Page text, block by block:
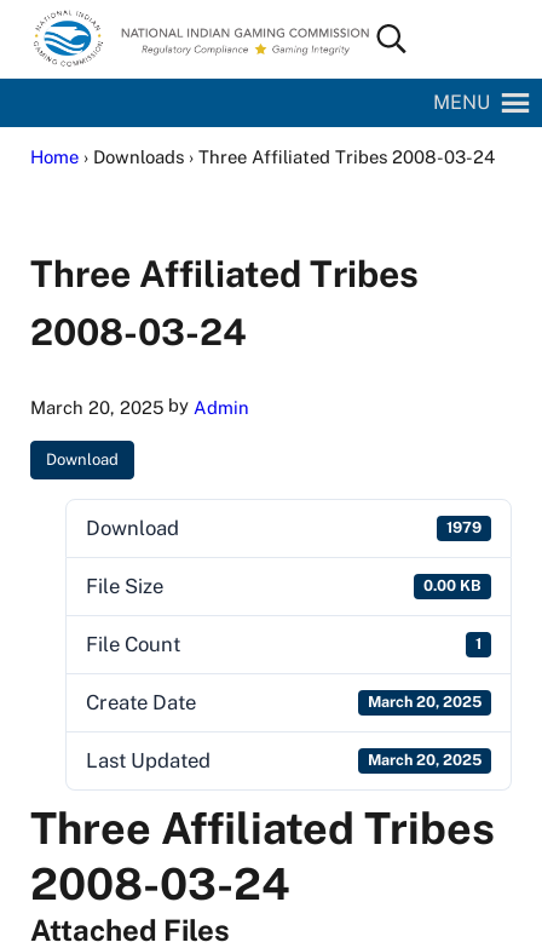
Skip to main content
Skip to site footer
National Indian Gaming Commission
Search...
MENU
Home› Downloads › Three Affiliated Tribes 2008-03-24
Three Affiliated Tribes
2008-03-24
March 20, 2025by Admin
Download
Download 1979
File Size 0.00 KB
File Count 1
Create Date March 20, 2025
Last Updated March 20, 2025
Three Affiliated Tribes
2008-03-24
Attached Files